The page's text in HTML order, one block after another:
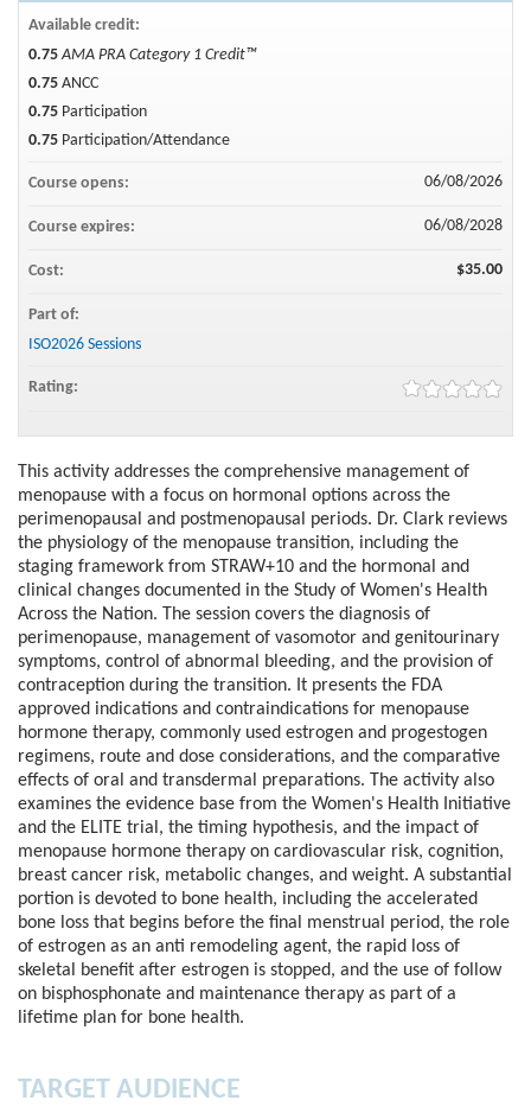
This activity addresses the comprehensive management of
menopause with a focus on hormonal options across the
perimenopausal and postmenopausal periods. Dr. Clark reviews
the physiology of the menopause transition, including the
staging framework from STRAW+10 and the hormonal and
clinical changes documented in the Study of Women's Health
Across the Nation. The session covers the diagnosis of
perimenopause, management of vasomotor and genitourinary
symptoms, control of abnormal bleeding, and the provision of
contraception during the transition. It presents the FDA
approved indications and contraindications for menopause
hormone therapy, commonly used estrogen and progestogen
regimens, route and dose considerations, and the comparative
effects of oral and transdermal preparations. The activity also
examines the evidence base from the Women's Health Initiative
and the ELITE trial, the timing hypothesis, and the impact of
menopause hormone therapy on cardiovascular risk, cognition,
breast cancer risk, metabolic changes, and weight. A substantial
portion is devoted to bone health, including the accelerated
bone loss that begins before the final menstrual period, the role
of estrogen as an anti remodeling agent, the rapid loss of
skeletal benefit after estrogen is stopped, and the use of follow
on bisphosphonate and maintenance therapy as part of a
lifetime plan for bone health.
TARGET AUDIENCE
Available credit:
0.75 AMA PRA Category 1 Credit™
0.75 ANCC
0.75 Participation
0.75 Participation/Attendance
Course opens: 06/08/2026
Course expires: 06/08/2028
Cost: $35.00
Part of:
ISO2026 Sessions
Rating: